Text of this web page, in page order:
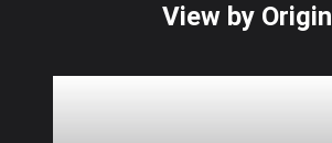
View by Origin